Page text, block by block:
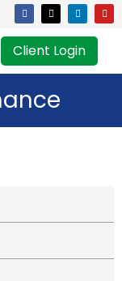
Client Login